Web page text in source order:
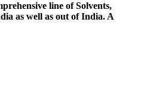
line of Solvents,
as well as out of India. A